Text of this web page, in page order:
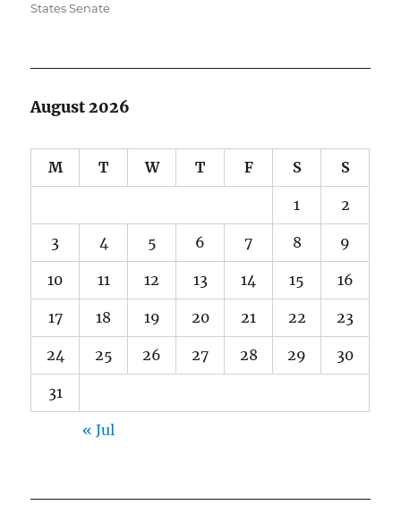
States Senate
August 2026
M T W T F S S
1 2
3 4 5 6 7 8 9
10 11 12 13 14 15 16
17 18 19 20 21 22 23
24 25 26 27 28 29 30
31
« Jul